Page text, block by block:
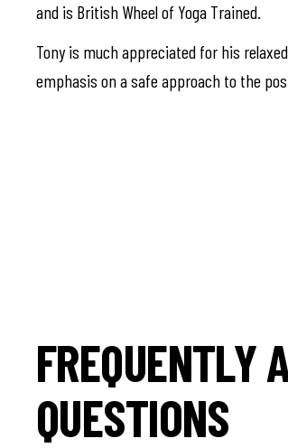
and is British Wheel of Yoga Trained.
Tony is much appreciated for his
emphasis on a safe approach to the
FREQUENTLY
QUESTIONS